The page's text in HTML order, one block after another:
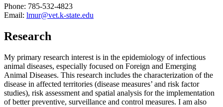
Phone: 785-532-4823
Email: lmur@vet.k-state.edu
Research
My primary research interest is in the epidemiology of infectious
animal diseases, especially focused on Foreign and Emerging
Animal Diseases. This research includes the characterization of the
disease in affected territories (disease measures’ and risk factor
studies), risk assessment and spatial analysis for the implementation
of better preventive, surveillance and control measures. I am also